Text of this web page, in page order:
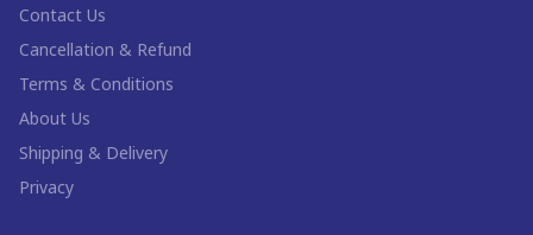
Contact Us
Cancellation & Refund
Terms & Conditions
About Us
Shipping & Delivery
Privacy